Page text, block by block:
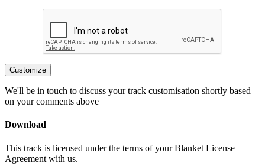
Customize
We'll be in touch to discuss your track customisation shortly based
on your comments above
Download
This track is licensed under the terms of your Blanket License
Agreement with us.